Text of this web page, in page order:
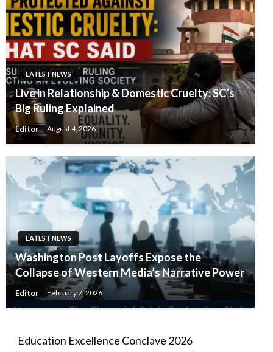
LATEST NEWS
Live in Relationship & Domestic Cruelty: SC’s
Big Ruling Explained
Editor August 4, 2026
LATEST NEWS
Washington Post Layoffs Expose the
Collapse of Western Media’s Narrative Power
Editor February 7, 2026
Education Excellence Conclave 2026